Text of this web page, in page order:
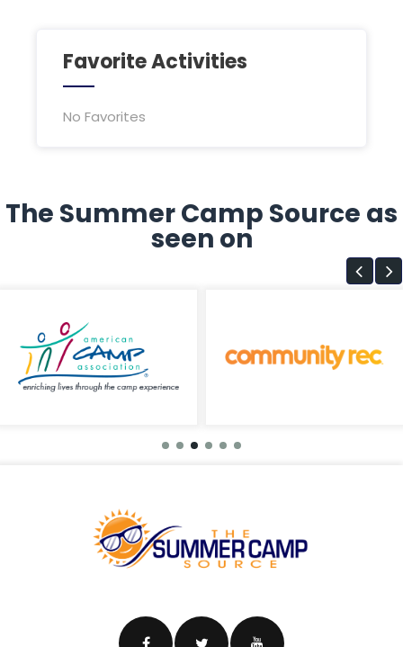
Favorite Activities
No Favorites
The Summer Camp Source as
seen on